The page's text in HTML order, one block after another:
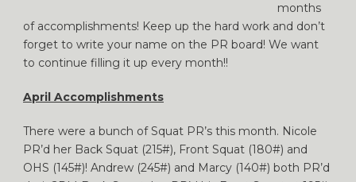
months
of accomplishments! Keep up the hard work and don’t
forget to write your name on the PR board! We want
to continue filling it up every month!!
April Accomplishments
There were a bunch of Squat PR’s this month. Nicole
PR’d her Back Squat (215#), Front Squat (180#) and
OHS (145#)! Andrew (245#) and Marcy (140#) both PR’d